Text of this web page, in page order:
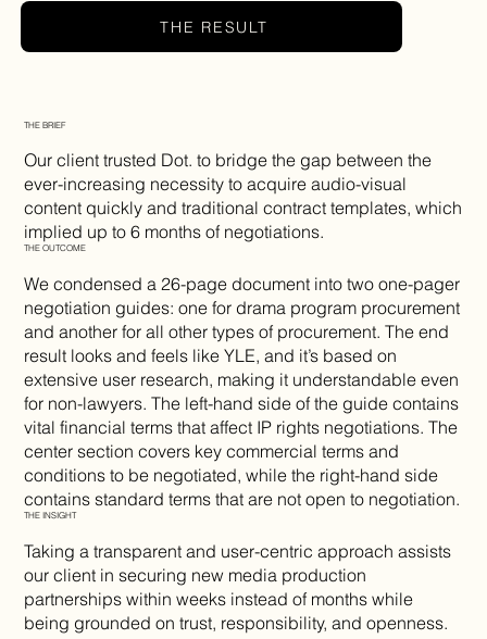
THE RESULT
Our client trusted Dot. to bridge the gap between the
ever-increasing necessity to acquire audio-visual
content quickly and traditional contract templates, which
implied up to 6 months of negotiations.
THE BRIEF
We condensed a 26-page document into two one-pager
negotiation guides: one for drama program procurement
and another for all other types of procurement. The end
result looks and feels like YLE, and it’s based on
extensive user research, making it understandable even
for non-lawyers. The left-hand side of the guide contains
vital financial terms that affect IP rights negotiations. The
center section covers key commercial terms and
conditions to be negotiated, while the right-hand side
contains standard terms that are not open to negotiation.
THE OUTCOME
Taking a transparent and user-centric approach assists
our client in securing new media production
partnerships within weeks instead of months while
being grounded on trust, responsibility, and openness.
THE INSIGHT